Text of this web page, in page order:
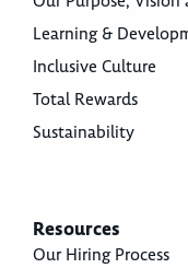
Learning &
Inclusive Culture
Total Rewards
Sustainability
Resources
Our Hiring Process